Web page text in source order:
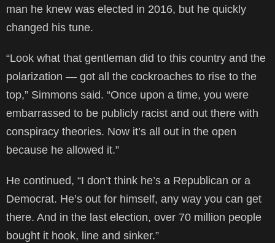
man he knew was elected in 2016, but he quickly
changed his tune.
“Look what that gentleman did to this country and the
polarization — got all the cockroaches to rise to the
top,” Simmons said. “Once upon a time, you were
embarrassed to be publicly racist and out there with
conspiracy theories. Now it’s all out in the open
because he allowed it.”
He continued, “I don’t think he’s a Republican or a
Democrat. He’s out for himself, any way you can get
there. And in the last election, over 70 million people
bought it hook, line and sinker.”